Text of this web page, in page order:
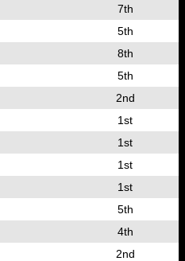
7th
5th
8th
5th
2nd
1st
1st
1st
1st
5th
4th
2nd